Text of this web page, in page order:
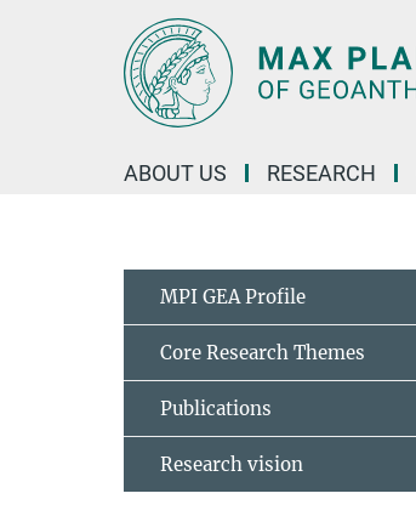
ABOUT US RESEARCH
MPI GEA Profile
Core Research Themes
Publications
Research vision